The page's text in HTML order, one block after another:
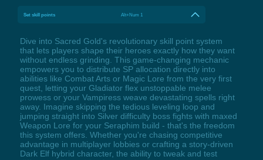
Set skill points Alt+Num 1
Dive into Sacred Gold's revolutionary skill point system
that lets players shape their heroes exactly how they want
without endless grinding. This game-changing mechanic
empowers you to distribute SP allocation directly into
abilities like Combat Arts or Magic Lore from the very first
quest, letting your Gladiator flex unstoppable melee
prowess or your Vampiress weave devastating spells right
away. Imagine skipping the tedious leveling loop and
jumping straight into Silver difficulty boss fights with maxed
Weapon Lore for your Seraphim build - that's the freedom
this system offers. Whether you're chasing competitive
advantage in multiplayer lobbies or crafting a story-driven
Dark Elf hybrid character, the ability to tweak and test